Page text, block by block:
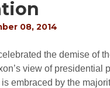
08, 2014
the demise of
view of presidential
embraced by the